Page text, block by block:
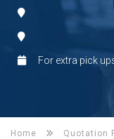
For extra pick
Home Quotation